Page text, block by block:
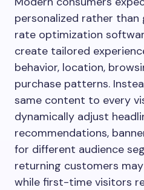
personalized rather than
rate optimization
create tailored
behavior, location,
purchase patterns.
same content to every
dynamically adjust
recommendations,
for different audience
returning customers
while first-time visitors